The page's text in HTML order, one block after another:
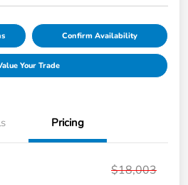
Confirm Availability
Your Trade
Pricing
$18,003